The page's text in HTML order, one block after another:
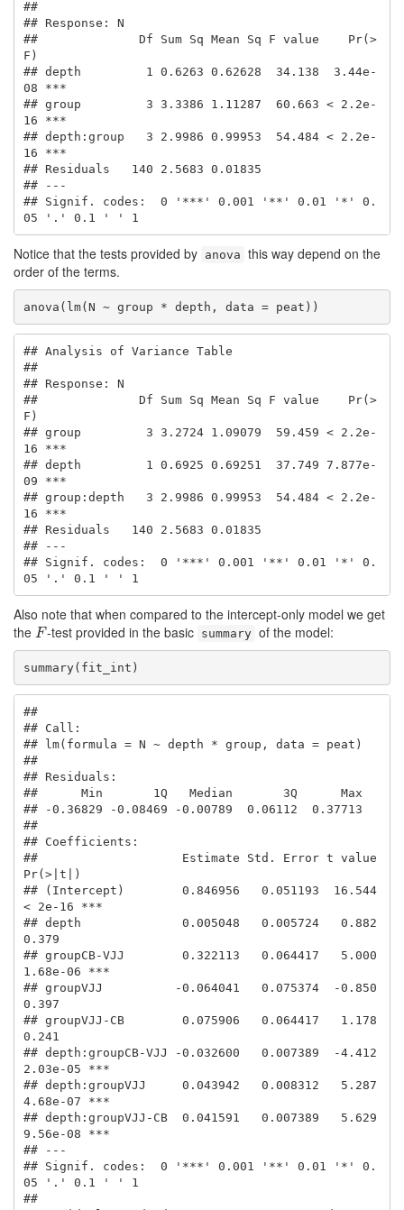
##
## Response: N
##              Df Sum Sq Mean Sq F value    Pr(>
F)
## depth         1 0.6263 0.62628  34.138  3.44e-
08 ***
## group         3 3.3386 1.11287  60.663 < 2.2e-
16 ***
## depth:group   3 2.9986 0.99953  54.484 < 2.2e-
16 ***
## Residuals   140 2.5683 0.01835
## ---
## Signif. codes:  0 '***' 0.001 '**' 0.01 '*' 0.
05 '.' 0.1 ' ' 1
Notice that the tests provided by anova this way depend on the
order of the terms.
anova(lm(N ~ group * depth, data = peat))
## Analysis of Variance Table
##
## Response: N
##              Df Sum Sq Mean Sq F value    Pr(>
F)
## group         3 3.2724 1.09079  59.459 < 2.2e-
16 ***
## depth         1 0.6925 0.69251  37.749 7.877e-
09 ***
## group:depth   3 2.9986 0.99953  54.484 < 2.2e-
16 ***
## Residuals   140 2.5683 0.01835
## ---
## Signif. codes:  0 '***' 0.001 '**' 0.01 '*' 0.
05 '.' 0.1 ' ' 1
Also note that when compared to the intercept-only model we get
the F
F -test provided in the basic summary of the model:
summary(fit_int)
##
## Call:
## lm(formula = N ~ depth * group, data = peat)
##
## Residuals:
##      Min       1Q   Median       3Q      Max
## -0.36829 -0.08469 -0.00789  0.06112  0.37713
##
## Coefficients:
##                    Estimate Std. Error t value
Pr(>|t|)
## (Intercept)        0.846956   0.051193  16.544
< 2e-16 ***
## depth              0.005048   0.005724   0.882
0.379
## groupCB-VJJ        0.322113   0.064417   5.000
1.68e-06 ***
## groupVJJ          -0.064041   0.075374  -0.850
0.397
## groupVJJ-CB        0.075906   0.064417   1.178
0.241
## depth:groupCB-VJJ -0.032600   0.007389  -4.412
2.03e-05 ***
## depth:groupVJJ     0.043942   0.008312   5.287
4.68e-07 ***
## depth:groupVJJ-CB  0.041591   0.007389   5.629
9.56e-08 ***
## ---
## Signif. codes:  0 '***' 0.001 '**' 0.01 '*' 0.
05 '.' 0.1 ' ' 1
##